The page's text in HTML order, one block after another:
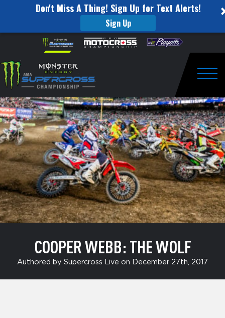
Don't Miss A Thing! Sign Up for Text Alerts!
Sign Up
website
includes
an
accessibility
system.
Skip to content
Webb:
The
Wolf
COOPER WEBB: THE WOLF
Authored by Supercross Live on December 27th, 2017